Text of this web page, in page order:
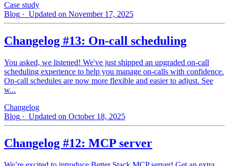
Case study
Blog · Updated on November 17, 2025
Changelog #13: On-call scheduling
You asked, we listened! We've just shipped an upgraded on-call
scheduling experience to help you manage on-calls with confidence.
On-call schedules are now more flexible and easier to adjust. See
w...
Changelog
Blog · Updated on October 18, 2025
Changelog #12: MCP server